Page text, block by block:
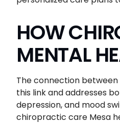
HOW
MENTAL
The connection
this link and addresses
depression, and mood
chiropractic care Mesa